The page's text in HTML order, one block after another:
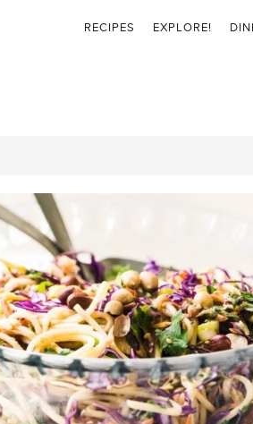
RECIPES EXPLORE!